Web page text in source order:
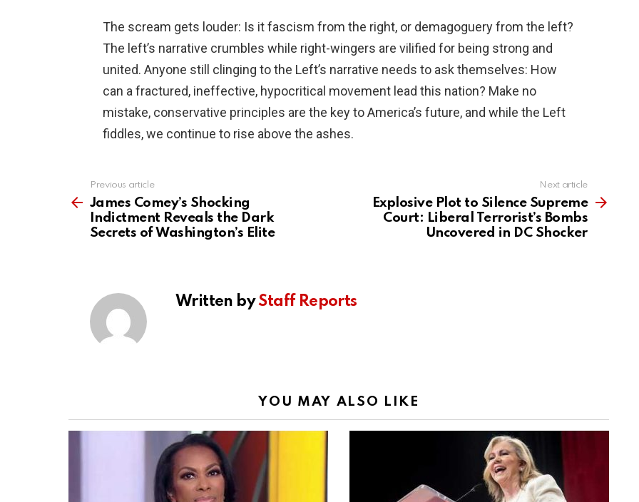
The scream gets louder: Is it fascism from the right, or demagoguery from the left?
The left’s narrative crumbles while right-wingers are vilified for being strong and
united. Anyone still clinging to the Left’s narrative needs to ask themselves: How
can a fractured, ineffective, hypocritical movement lead this nation? Make no
mistake, conservative principles are the key to America’s future, and while the Left
fiddles, we continue to rise above the ashes.
more
Previous article
James Comey’s Shocking
Indictment Reveals the Dark
Secrets of Washington’s Elite
Next article
Explosive Plot to Silence Supreme
Court: Liberal Terrorist’s Bombs
Uncovered in DC Shocker
Written byStaff Reports
YOU MAY ALSO LIKE